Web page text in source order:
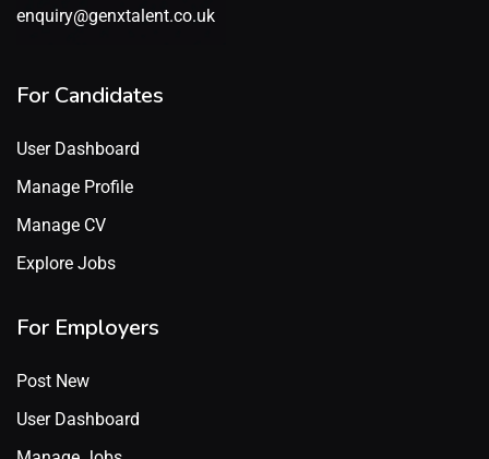
enquiry@genxtalent.co.uk
For Candidates
User Dashboard
Manage Profile
Manage CV
Explore Jobs
For Employers
Post New
User Dashboard